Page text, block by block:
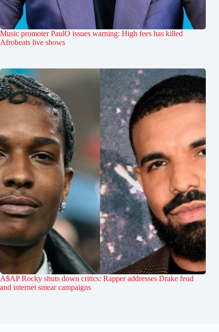
Music promoter PaulO issues warning: High fees has killed
Afrobeats live shows
A$AP Rocky shuts down critics: Rapper addresses Drake feud
and internet smear campaigns